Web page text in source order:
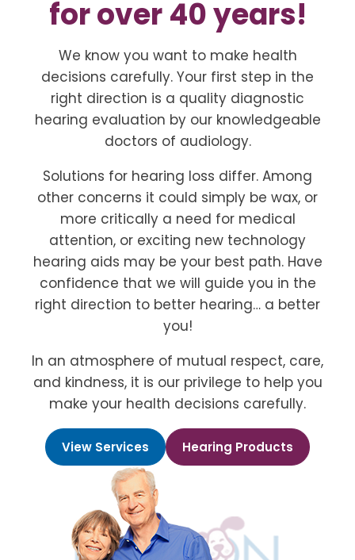
for over 40 years!
We know you want to make health
decisions carefully. Your first step in the
right direction is a quality diagnostic
hearing evaluation by our knowledgeable
doctors of audiology.
Solutions for hearing loss differ. Among
other concerns it could simply be wax, or
more critically a need for medical
attention, or exciting new technology
hearing aids may be your best path. Have
confidence that we will guide you in the
right direction to better hearing… a better
you!
In an atmosphere of mutual respect, care,
and kindness, it is our privilege to help you
make your health decisions carefully.
View Services Hearing Products